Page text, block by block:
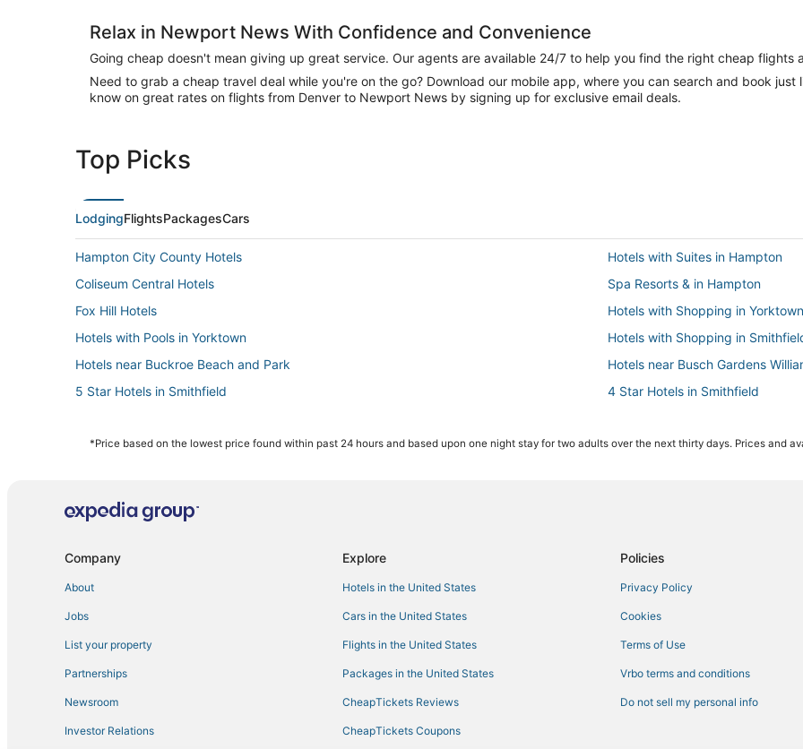
Relax in Newport News With Confidence and Convenience
Going cheap doesn't mean giving up great service. Our agents are available 24/7 to help you find the right cheap flights
Need to grab a cheap travel deal while you're on the go? Download our mobile app, where you can search and book
know on great rates on flights from Denver to Newport News by signing up for exclusive email deals.
Top Picks
LodgingFlightsPackagesCars
Hampton City County Hotels
Hotels with Suites in Hampton
Coliseum Central Hotels
Spa Resorts & in Hampton
Fox Hill Hotels
Hotels with Shopping in Yorktown
Hotels with Pools in Yorktown
Hotels with Shopping in
Hotels near Buckroe Beach and Park
Hotels near Busch Gardens
5 Star Hotels in Smithfield
4 Star Hotels in Smithfield
Extended Stay Hotels in Yorktown
Extended Stay America Hotels in
Ocean View Hotels
Downtown Hampton Hotels
4 Star Hotels in Yorktown
3 Star Hotels in Yorktown
Newport News Hotels
*Price based on the lowest price found within past 24 hours and based upon one night stay for two adults over the next thirty days. Prices and
Company
About
Jobs
List your property
Partnerships
Newsroom
Investor Relations
Explore
Hotels in the United States
Cars in the United States
Flights in the United States
Packages in the United States
CheapTickets Reviews
CheapTickets Coupons
Policies
Privacy Policy
Cookies
Terms of Use
Vrbo terms and conditions
Do not sell my personal info